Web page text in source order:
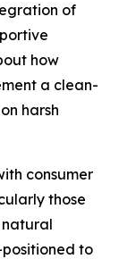
of
how
a clean-
harsh
consumer
those
natural
to